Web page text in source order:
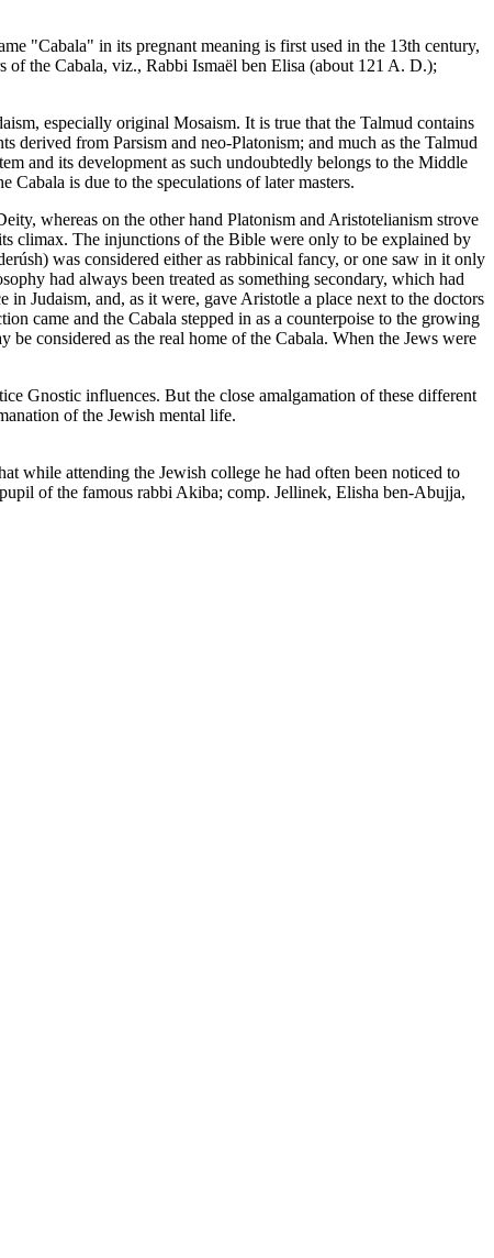
"Cabala" in its pregnant meaning is first used in the 13th century,
of the Cabala, viz., Rabbi Ismaël ben Elisa (about 121 A. D.);
especially original Mosaism. It is true that the Talmud contains
derived from Parsism and neo-Platonism; and much as the Talmud
and its development as such undoubtedly belongs to the Middle
is due to the speculations of later masters.
whereas on the other hand Platonism and Aristotelianism strove
climax. The injunctions of the Bible were only to be explained by
was considered either as rabbinical fancy, or one saw in it only
had always been treated as something secondary, which had
Judaism, and, as it were, gave Aristotle a place next to the doctors
came and the Cabala stepped in as a counterpoise to the growing
considered as the real home of the Cabala. When the Jews were
Gnostic influences. But the close amalgamation of these different
of the Jewish mental life.
while attending the Jewish college he had often been noticed to
of the famous rabbi Akiba; comp. Jellinek, Elisha ben-Abujja,